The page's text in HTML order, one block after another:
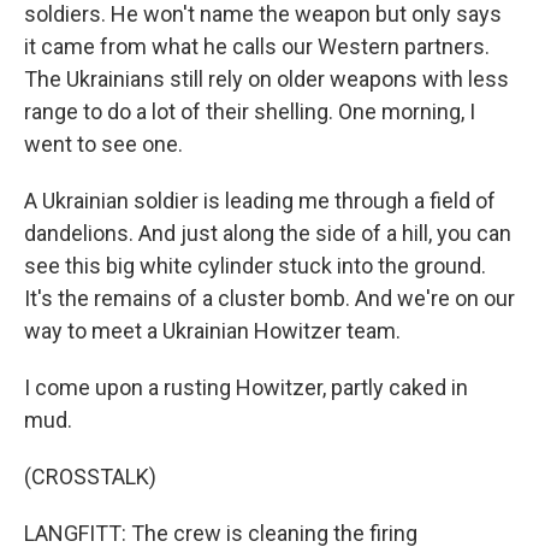
soldiers. He won't name the weapon but only says
it came from what he calls our Western partners.
The Ukrainians still rely on older weapons with less
range to do a lot of their shelling. One morning, I
went to see one.
A Ukrainian soldier is leading me through a field of
dandelions. And just along the side of a hill, you can
see this big white cylinder stuck into the ground.
It's the remains of a cluster bomb. And we're on our
way to meet a Ukrainian Howitzer team.
I come upon a rusting Howitzer, partly caked in
mud.
(CROSSTALK)
LANGFITT: The crew is cleaning the firing